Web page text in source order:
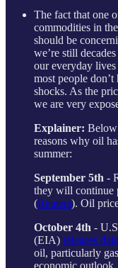
The fact that one
commodities in
should be
we’re still
our everyday
most people
shocks. As the
we are very
Explainer: Below
reasons why oil
summer:
September 5th -
they will continue
(Reuters). Oil
October 4th -
(EIA) releases data
oil, particularly
economic